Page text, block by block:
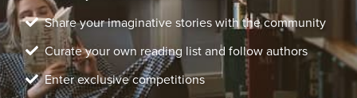
Share your imaginative stories with the community
Curate your own reading list and follow authors
Enter exclusive competitions